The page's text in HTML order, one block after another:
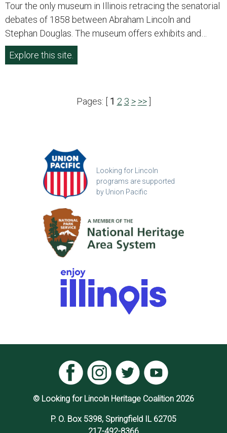
Tour the only museum in Illinois retracing the senatorial
debates of 1858 between Abraham Lincoln and
Stephan Douglas. The museum offers exhibits and…
Explore this site.
Pages: [ 1 2 3 > >>]
Looking for Lincoln
programs are supported
by Union Pacific
© Looking for Lincoln Heritage Coalition 2026
P. O. Box 5398, Springfield IL 62705